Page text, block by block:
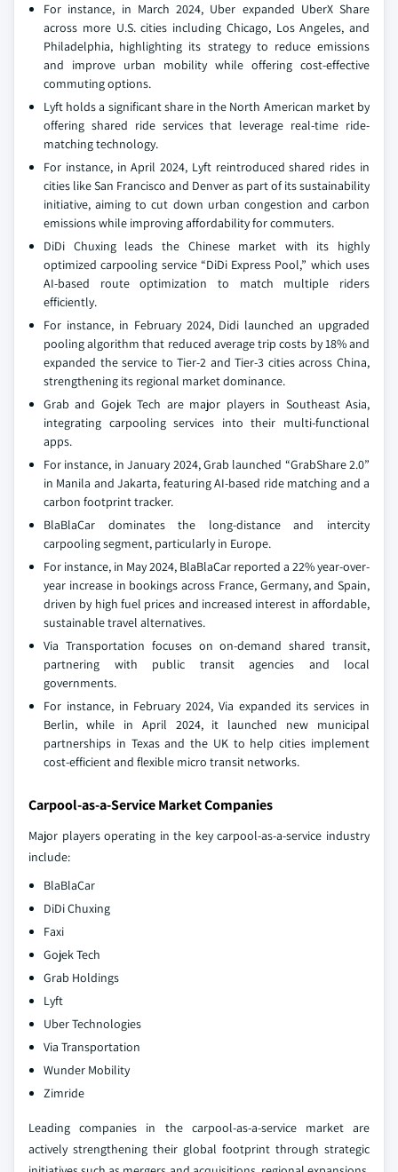
For instance, in March 2024, Uber expanded UberX Share
across more U.S. cities including Chicago, Los Angeles, and
Philadelphia, highlighting its strategy to reduce emissions
and improve urban mobility while offering cost-effective
commuting options.
Lyft holds a significant share in the North American market by
offering shared ride services that leverage real-time ride-
matching technology.
For instance, in April 2024, Lyft reintroduced shared rides in
cities like San Francisco and Denver as part of its sustainability
initiative, aiming to cut down urban congestion and carbon
emissions while improving affordability for commuters.
DiDi Chuxing leads the Chinese market with its highly
optimized carpooling service “DiDi Express Pool,” which uses
AI-based route optimization to match multiple riders
efficiently.
For instance, in February 2024, Didi launched an upgraded
pooling algorithm that reduced average trip costs by 18% and
expanded the service to Tier-2 and Tier-3 cities across China,
strengthening its regional market dominance.
Grab and Gojek Tech are major players in Southeast Asia,
integrating carpooling services into their multi-functional
apps.
For instance, in January 2024, Grab launched “GrabShare 2.0”
in Manila and Jakarta, featuring AI-based ride matching and a
carbon footprint tracker.
BlaBlaCar dominates the long-distance and intercity
carpooling segment, particularly in Europe.
For instance, in May 2024, BlaBlaCar reported a 22% year-over-
year increase in bookings across France, Germany, and Spain,
driven by high fuel prices and increased interest in affordable,
sustainable travel alternatives.
Via Transportation focuses on on-demand shared transit,
partnering with public transit agencies and local
governments.
For instance, in February 2024, Via expanded its services in
Berlin, while in April 2024, it launched new municipal
partnerships in Texas and the UK to help cities implement
cost-efficient and flexible micro transit networks.
Carpool-as-a-Service Market Companies
Major players operating in the key carpool-as-a-service industry
include:
BlaBlaCar
DiDi Chuxing
Faxi
Gojek Tech
Grab Holdings
Lyft
Uber Technologies
Via Transportation
Wunder Mobility
Zimride
Leading companies in the carpool-as-a-service market are
actively strengthening their global footprint through strategic